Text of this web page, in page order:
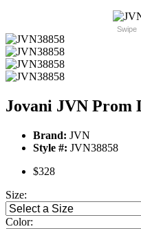
Swipe
Jovani JVN Prom
Brand: JVN
Style #: JVN38858
$328
Size:
Color: